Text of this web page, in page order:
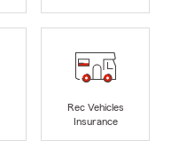
Rec Vehicles
Insurance